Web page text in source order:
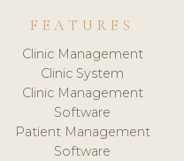
FEATURES
Clinic Management
Clinic System
Clinic Management
Software
Patient Management
Software